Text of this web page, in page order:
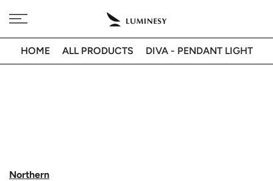
content
Free delivery to 🇫🇷 on orders over 350€
HOME ALL PRODUCTS DIVA - PENDANT LIGHT
Northern